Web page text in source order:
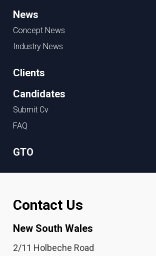
News
Concept News
Industry News
Clients
Candidates
Submit Cv
FAQ
GTO
Contact Us
New South Wales
2/11 Holbeche Road